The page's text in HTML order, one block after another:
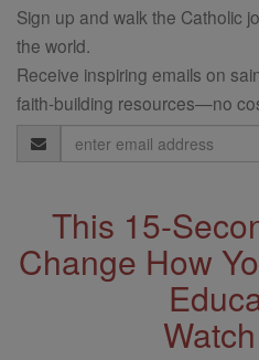
Sign up and walk the Catholic
the world.
Receive inspiring emails on
faith-building resources—no
Email
Address
This 15-
Change How